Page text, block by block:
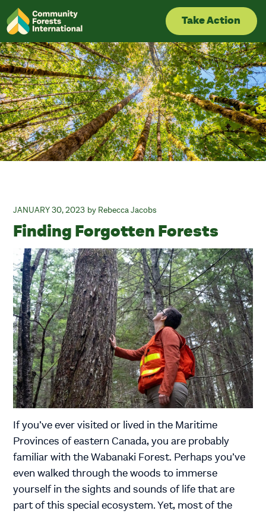
to
content
Take Action
JANUARY 30, 2023 Rebecca Jacobs
Finding Forgotten Forests
If you’ve ever visited or lived in the Maritime
Provinces of eastern Canada, you are probably
familiar with the Wabanaki Forest. Perhaps you’ve
even walked through the woods to immerse
yourself in the sights and sounds of life that are
part of this special ecosystem. Yet, most of the